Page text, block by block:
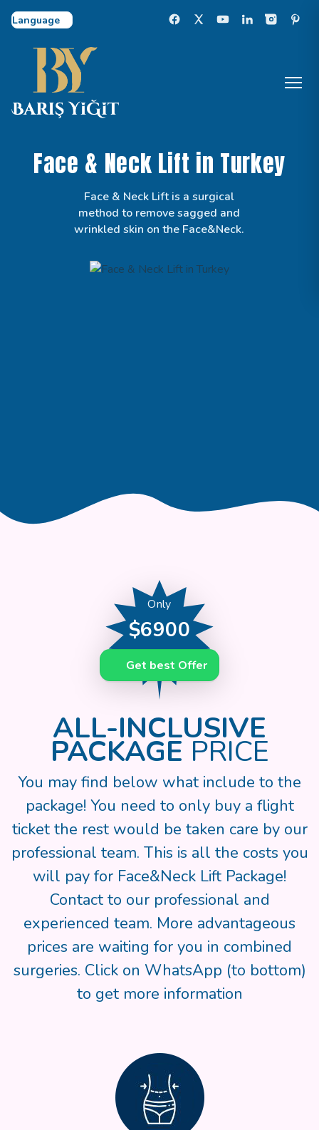
Select Language
Face & Neck Lift in Turkey
Face & Neck Lift is a surgical
method to remove sagged and
wrinkled skin on the Face&Neck.
Only
$6900
Get best Offer
ALL-INCLUSIVE
PACKAGE PRICE
You may find below what include to the
package! You need to only buy a flight
ticket the rest would be taken care by our
professional team. This is all the costs you
will pay for Face&Neck Lift Package!
Contact to our professional and
experienced team. More advantageous
prices are waiting for you in combined
surgeries. Click on WhatsApp (to bottom)
to get more information